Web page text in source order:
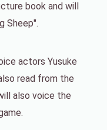
book and will
Sheep".
actors Yusuke
read from the
also voice the